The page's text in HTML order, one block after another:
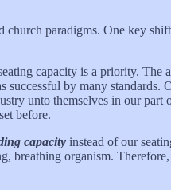
church paradigms. One key
capacity is a priority. The
by many standards.
unto themselves in our
before.
capacity instead of our
breathing organism.